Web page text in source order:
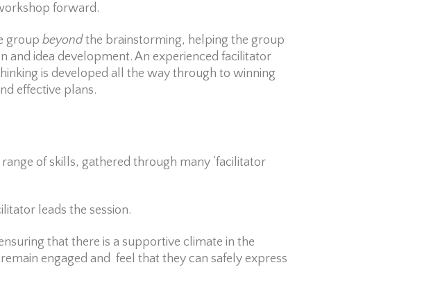
forward.
group beyondthe brainstorming, helping the group
and idea development. An experienced facilitator
is developed all the way through to winning
effective plans.
of skills, gathered through many ‘facilitator
leads the session.
that there is a supportive climate in the
engaged and feel that they can safely express